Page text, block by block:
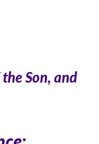
Son, and